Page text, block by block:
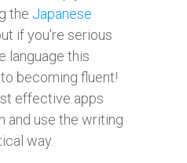
the Japanese
if you're serious
language this
becoming fluent!
effective apps
and use the writing
way.